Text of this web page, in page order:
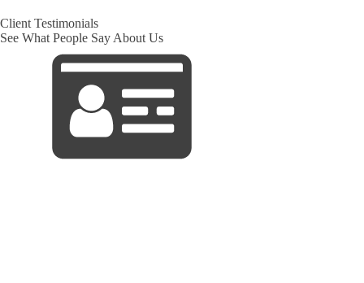
Client Testimonials
See What People Say About Us